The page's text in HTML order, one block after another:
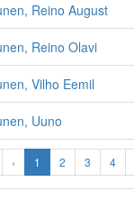
Reino August
Reino Olavi
Vilho Eemil
Uuno
‹ 1 2 3 4